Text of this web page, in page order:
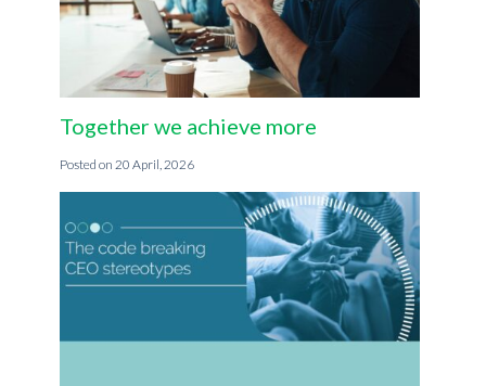
Together we achieve more
20 April, 2026